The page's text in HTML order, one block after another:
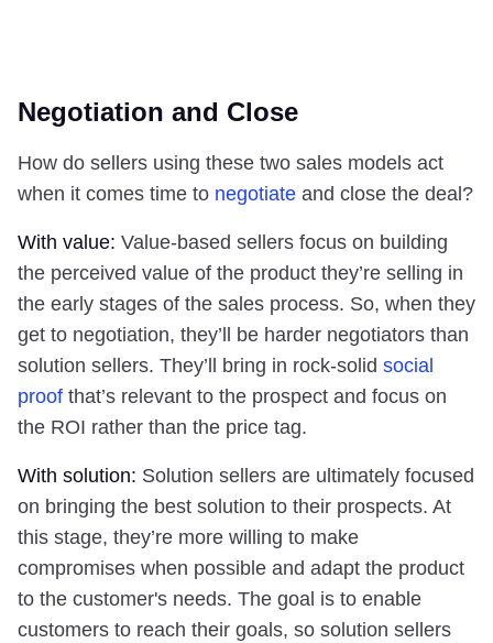
Negotiation and Close
How do sellers using these two sales models act
when it comes time to negotiate and close the deal?
With value: Value-based sellers focus on building
the perceived value of the product they’re selling in
the early stages of the sales process. So, when they
get to negotiation, they’ll be harder negotiators than
solution sellers. They’ll bring in rock-solid social
proof that’s relevant to the prospect and focus on
the ROI rather than the price tag.
With solution: Solution sellers are ultimately focused
on bringing the best solution to their prospects. At
this stage, they’re more willing to make
compromises when possible and adapt the product
to the customer's needs. The goal is to enable
customers to reach their goals, so solution sellers